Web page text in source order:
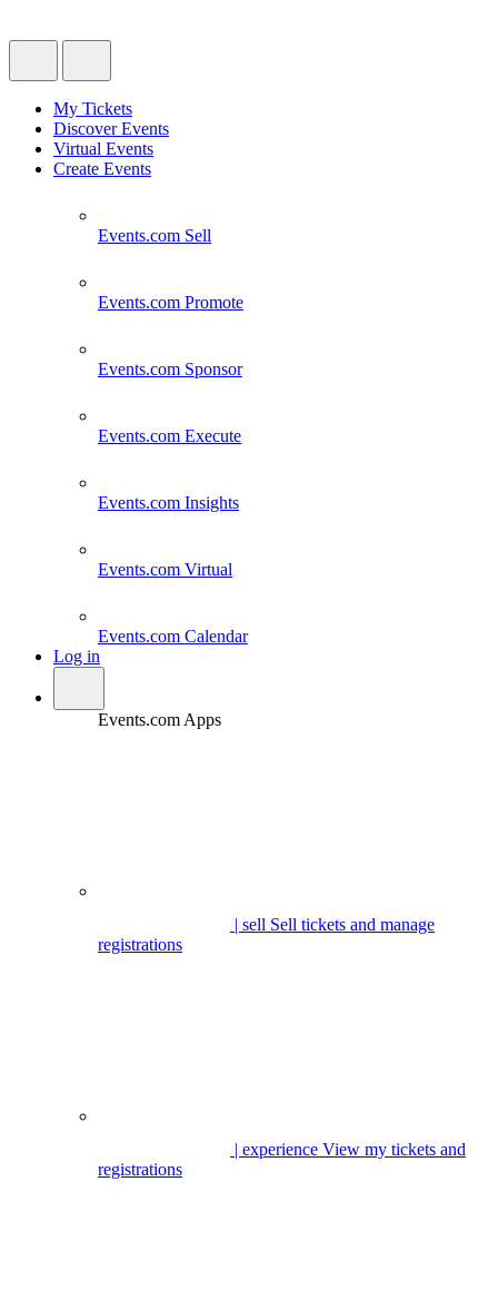
My Tickets
Discover Events
Virtual Events
Create Events
Events.com Sell
Events.com Promote
Events.com Sponsor
Events.com Execute
Events.com Insights
Events.com Virtual
Events.com Calendar
Log in
Events.com Apps
| sell Sell tickets and manage
registrations
| experience View my tickets and
registrations